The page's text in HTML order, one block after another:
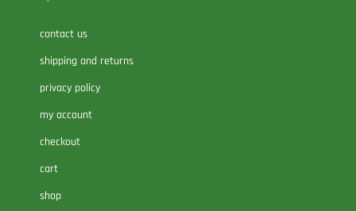
contact us
shipping and returns
privacy policy
my account
checkout
cart
shop